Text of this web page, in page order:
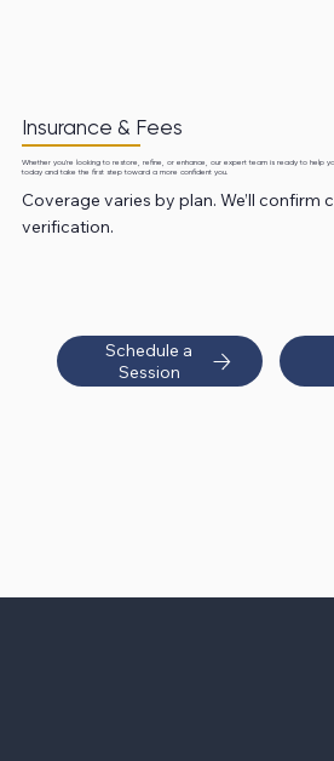
Insurance & Fees
Whether you're looking to restore, refine, or enhance, our expert team is ready to help
today and take the first step toward a more confident you.
Coverage varies by plan. We’ll confirm
verification.
Schedule a
Session